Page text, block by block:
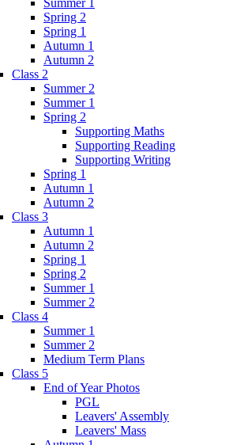
Spring 2
Spring 1
Autumn 1
Autumn 2
Class 2
Summer 2
Summer 1
Spring 2
Supporting Maths
Supporting Reading
Supporting Writing
Spring 1
Autumn 1
Autumn 2
Class 3
Autumn 1
Autumn 2
Spring 1
Spring 2
Summer 1
Summer 2
Class 4
Summer 1
Summer 2
Medium Term Plans
Class 5
End of Year Photos
PGL
Leavers' Assembly
Leavers' Mass